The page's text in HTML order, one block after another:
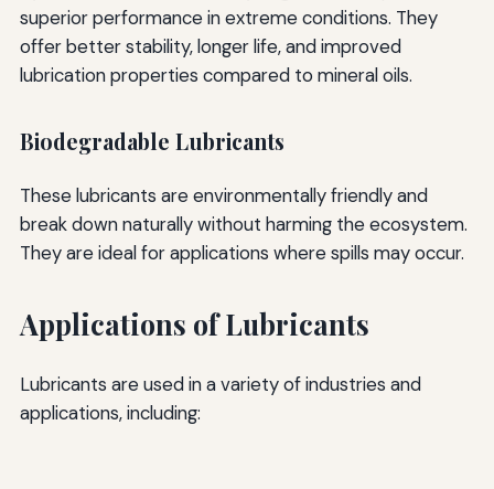
superior performance in extreme conditions. They
offer better stability, longer life, and improved
lubrication properties compared to mineral oils.
Biodegradable Lubricants
These lubricants are environmentally friendly and
break down naturally without harming the ecosystem.
They are ideal for applications where spills may occur.
Applications of Lubricants
Lubricants are used in a variety of industries and
applications, including: